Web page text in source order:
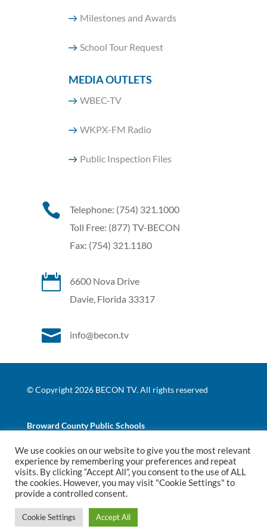
Milestones and Awards
School Tour Request
MEDIA OUTLETS
WBEC-TV
WKPX-FM Radio
Public Inspection Files

Telephone: (754) 321.1000
Toll Free: (877) TV-BECON
Fax: (754) 321.1180

6600 Nova Drive
Davie, Florida 33317
 info@becon.tv
© Copyright 2026 BECON TV. All rights reserved
Broward County Public Schools
Website Terms of Use|Website Privacy Policy|BCPS
Nondiscrimination Policy
Website DevelopmentbyRuby Shore Software
We use cookies on our website to give you the most relevant
experience by remembering your preferences and repeat
visits. By clicking “Accept All”, you consent to the use of ALL
the cookies. However, you may visit "Cookie Settings" to
provide a controlled consent.
Cookie Settings Accept All